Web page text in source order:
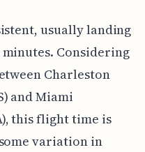
usually landing
minutes. Considering
Charleston
and Miami
this flight time is
variation in